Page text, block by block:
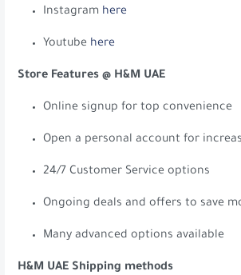
Instagram here
Youtube here
Store Features @ H&M UAE
Online signup for top convenience
Open a personal account for
24/7 Customer Service options
Ongoing deals and offers to save
Many advanced options available
H&M UAE Shipping methods